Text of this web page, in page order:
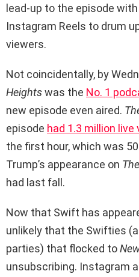
lead-up to the episode
Instagram Reels to drum
viewers.
Not coincidentally, by
Heightswas the No. 1
new episode even aired.
episode had 1.3 million live
the first hour, which was
Trump’s appearance on
had last fall.
Now that Swift has
unlikely that the Swifties
parties) that flocked to
unsubscribing. Instagram